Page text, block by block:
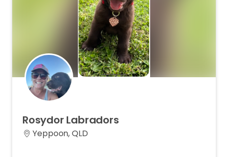
Rosydor Labradors
Yeppoon, QLD